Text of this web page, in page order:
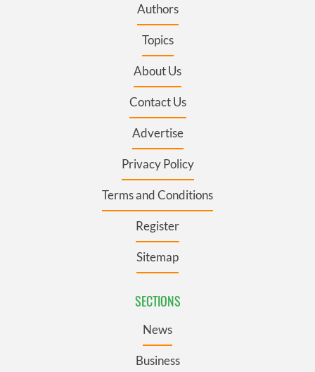
Authors
Topics
About Us
Contact Us
Advertise
Privacy Policy
Terms and Conditions
Register
Sitemap
SECTIONS
News
Business